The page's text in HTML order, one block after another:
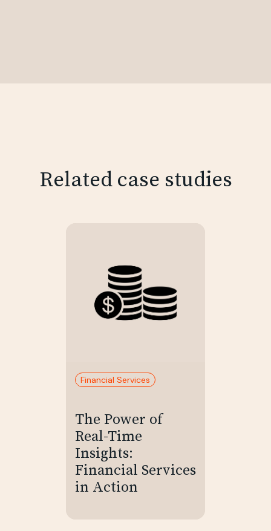
Related case studies
Financial Services
The Power of
Real-Time
Insights:
Financial Services
in Action